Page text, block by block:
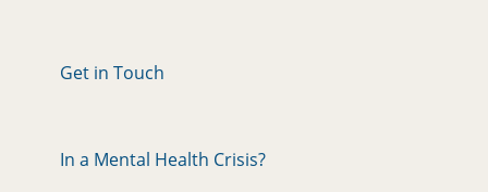
Get in Touch
In a Mental Health Crisis?